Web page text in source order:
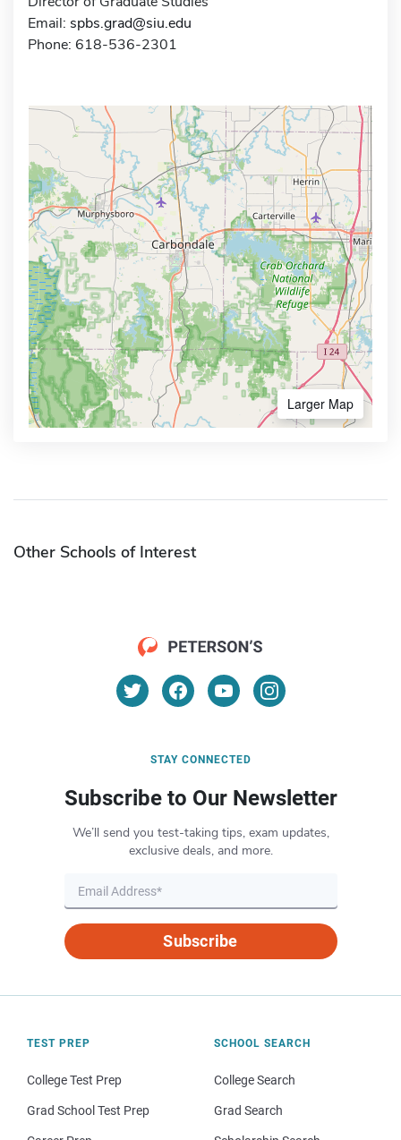
Email: spbs.grad@siu.edu
Phone: 618-536-2301
Larger Map
Other Schools of Interest
STAY CONNECTED
Subscribe to Our Newsletter
We’ll send you test-taking tips, exam updates,
exclusive deals, and more.
Subscribe
TEST PREP
College Test Prep
Grad School Test Prep
SCHOOL SEARCH
College Search
Grad Search